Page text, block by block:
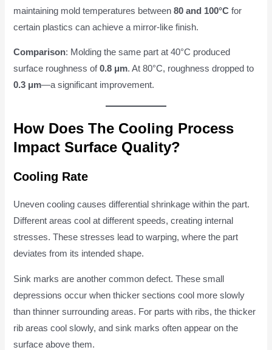
maintaining mold temperatures between80 and 100°C for
certain plastics can achieve a mirror-like finish.
Comparison: Molding the same part at 40°C produced
surface roughness of0.8 μm. At 80°C, roughness dropped to
0.3 μm—a significant improvement.
How Does The Cooling Process
Impact Surface Quality?
Cooling Rate
Uneven cooling causes differential shrinkage within the part.
Different areas cool at different speeds, creating internal
stresses. These stresses lead to warping, where the part
deviates from its intended shape.
Sink marks are another common defect. These small
depressions occur when thicker sections cool more slowly
than thinner surrounding areas. For parts with ribs, the thicker
rib areas cool slowly, and sink marks often appear on the
surface above them.